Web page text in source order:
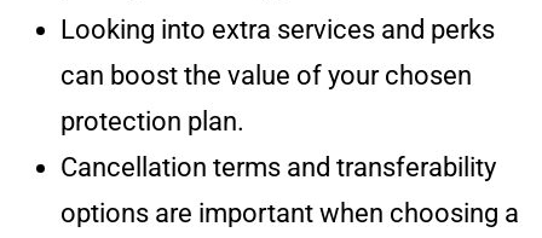
Looking into extra services and perks
can boost the value of your chosen
protection plan.
Cancellation terms and transferability
options are important when choosing a